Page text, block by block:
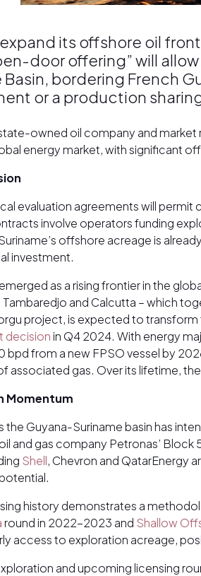
its offshore oil
door offering” will
bordering French
or a production
owned oil company and market
energy market, with significant
evaluation agreements will
involve operators funding
offshore acreage is
investment.
as a rising frontier in the
and Calcutta – which
project, is expected to
decisionin Q4 2024. With energy
from a new FPSO vessel by
associated gas. Over its lifetime,
Momentum
Guyana-Suriname basin has
and gas company Petronas’ Block
Shell, Chevron and QatarEnergy
history demonstrates a
round in 2022-2023 and Shallow
access to exploration acreage,
and upcoming licensing